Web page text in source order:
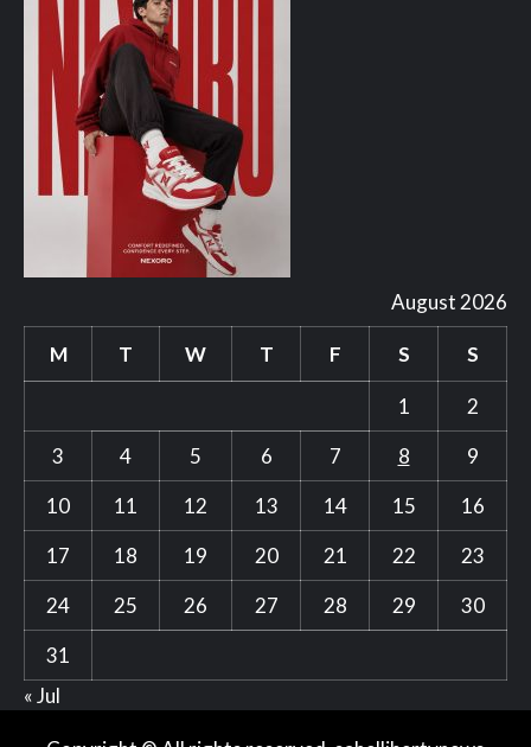
August 2026
M T W T F S S
1
2
3
4 5 6 7 8
9
10
11 12 13 14 15
16
17
18 19 20 21 22
23
24
25 26 27 28 29
30
31
« Jul